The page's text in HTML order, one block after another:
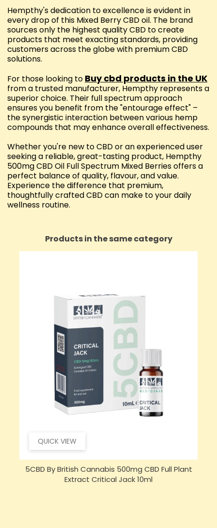
Hempthy's dedication to excellence is evident in
every drop of this Mixed Berry CBD oil. The brand
sources only the highest quality CBD to create
products that meet exacting standards, providing
customers across the globe with premium CBD
solutions.
For those looking to Buy cbd products in the UK
from a trusted manufacturer, Hempthy represents a
superior choice. Their full spectrum approach
ensures you benefit from the "entourage effect" –
the synergistic interaction between various hemp
compounds that may enhance overall effectiveness.
Whether you're new to CBD or an experienced user
seeking a reliable, great-tasting product, Hempthy
500mg CBD Oil Full Spectrum Mixed Berries offers a
perfect balance of quality, flavour, and value.
Experience the difference that premium,
thoughtfully crafted CBD can make to your daily
wellness routine.
Products in the same category
QUICK VIEW
5CBD By British Cannabis 500mg CBD Full Plant
Extract Critical Jack 10ml